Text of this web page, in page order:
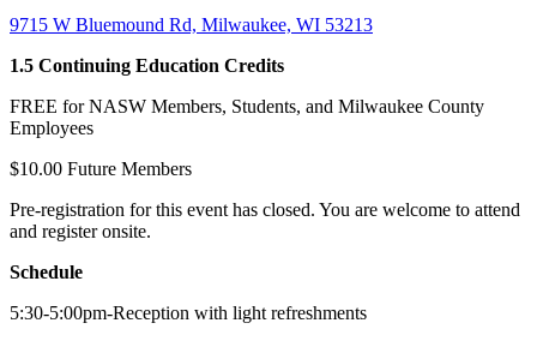
9715 W Bluemound Rd, Milwaukee, WI 53213
1.5 Continuing Education Credits
FREE for NASW Members, Students, and Milwaukee County
Employees
$10.00 Future Members
Pre-registration for this event has closed. You are welcome to attend
and register onsite.
Schedule
5:30-5:00pm-Reception with light refreshments